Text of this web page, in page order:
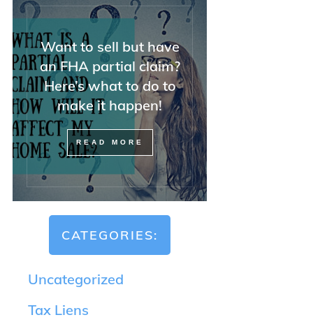
Want to sell but have
an FHA partial claim?
Here’s what to do to
make it happen!
READ MORE
CATEGORIES:
Uncategorized
Tax Liens